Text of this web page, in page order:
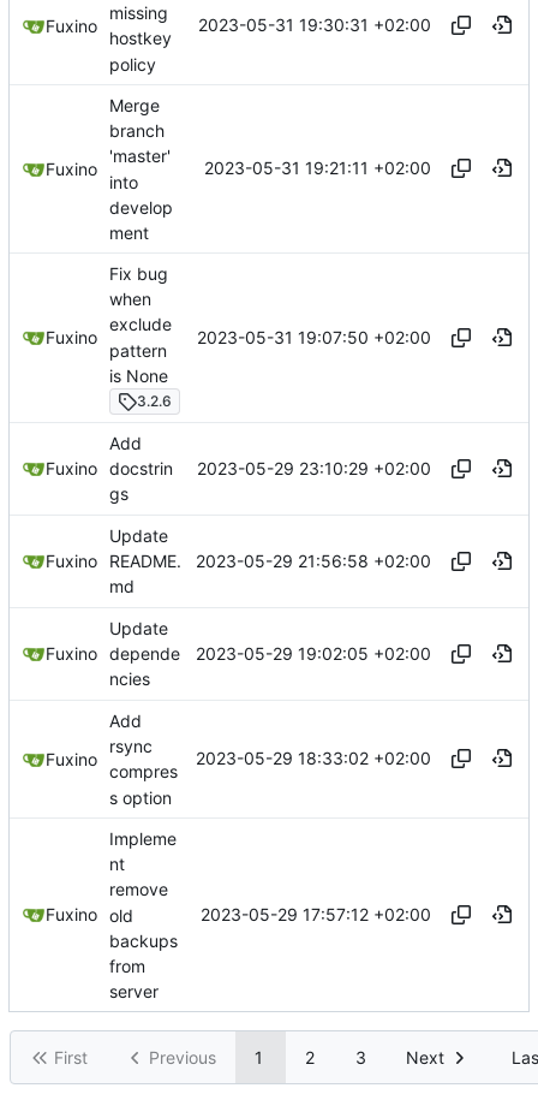
Fuxino
missing
hostkey
policy
2023-05-31 19:30:31 +02:00
Fuxino
Merge
branch
'master'
into
develop
ment
2023-05-31 19:21:11 +02:00
Fuxino
Fix bug
when
exclude
pattern
is None
3.2.6
2023-05-31 19:07:50 +02:00
Fuxino
Add
docstrin
gs
2023-05-29 23:10:29 +02:00
Fuxino
Update
README.
md
2023-05-29 21:56:58 +02:00
Fuxino
Update
depende
ncies
2023-05-29 19:02:05 +02:00
Fuxino
Add
rsync
compres
s option
2023-05-29 18:33:02 +02:00
Fuxino
Impleme
nt
remove
old
backups
from
server
2023-05-29 17:57:12 +02:00
First Previous 1 2 3 Next